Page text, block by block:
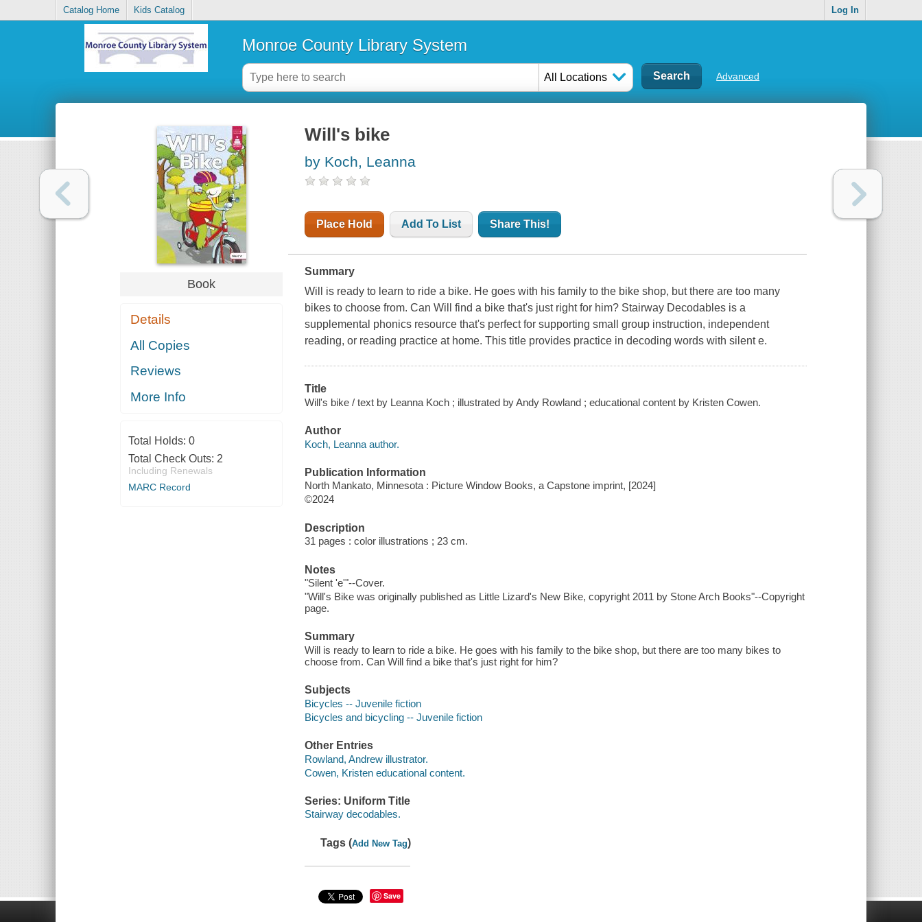
Catalog Home Kids Catalog Log In
Monroe County Library System
All Locations Advanced
Book
Details
All Copies
Reviews
More Info
Total Holds: 0
Total Check Outs: 2
Including Renewals
MARC Record
Will's bike
by Koch, Leanna
Place Hold Add To List Share This!
Summary
Will is ready to learn to ride a bike. He goes with his family to the bike shop, but there are too many
bikes to choose from. Can Will find a bike that's just right for him? Stairway Decodables is a
supplemental phonics resource that's perfect for supporting small group instruction, independent
reading, or reading practice at home. This title provides practice in decoding words with silent e.
Title
Will's bike / text by Leanna Koch ; illustrated by Andy Rowland ; educational content by Kristen Cowen.
Author
Koch, Leanna author.
Publication Information
North Mankato, Minnesota : Picture Window Books, a Capstone imprint, [2024]
©2024
Description
31 pages : color illustrations ; 23 cm.
Notes
"Silent 'e'"--Cover.
"Will's Bike was originally published as Little Lizard's New Bike, copyright 2011 by Stone Arch Books"--Copyright
page.
Summary
Will is ready to learn to ride a bike. He goes with his family to the bike shop, but there are too many bikes to
choose from. Can Will find a bike that's just right for him?
Subjects
Bicycles -- Juvenile fiction
Bicycles and bicycling -- Juvenile fiction
Other Entries
Rowland, Andrew illustrator.
Cowen, Kristen educational content.
Series: Uniform Title
Stairway decodables.
Tags (Add New Tag)
Save